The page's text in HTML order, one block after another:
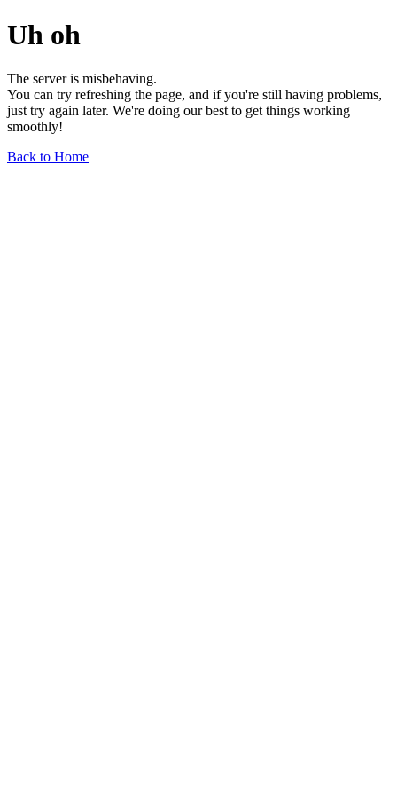
Uh oh
The server is misbehaving.
You can try refreshing the page, and if you're still having problems,
just try again later. We're doing our best to get things working
smoothly!
Back to Home